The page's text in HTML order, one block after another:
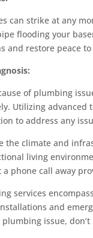
can strike at any
flooding your
and restore peace
of plumbing
Utilizing advanced
to address any
the climate and
living
phone call away
services
and
issue,